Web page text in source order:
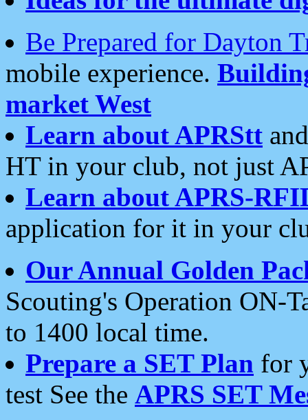
Be Prepared for Dayton
mobile experience.
market West
Learn about APRStt
HT in your club, not just
Learn about APRS-
application for it in your
Our Annual Golden
Scouting's Operation ON-
to 1400 local time.
Prepare a SET Plan for
test See the APRS SET